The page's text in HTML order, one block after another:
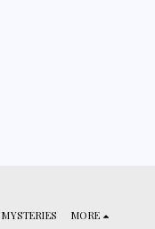
MYSTERIES MORE